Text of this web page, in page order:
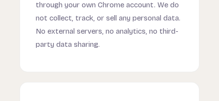
through your own Chrome account. We do
not collect, track, or sell any personal data.
No external servers, no analytics, no third-
party data sharing.